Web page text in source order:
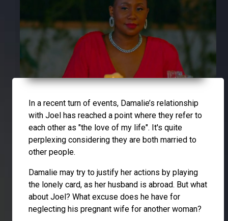
In a recent turn of events, Damalie’s relationship
with Joel has reached a point where they refer to
each other as "the love of my life". It's quite
perplexing considering they are both married to
other people.
Damalie may try to justify her actions by playing
the lonely card, as her husband is abroad. But what
about Joel? What excuse does he have for
neglecting his pregnant wife for another woman?